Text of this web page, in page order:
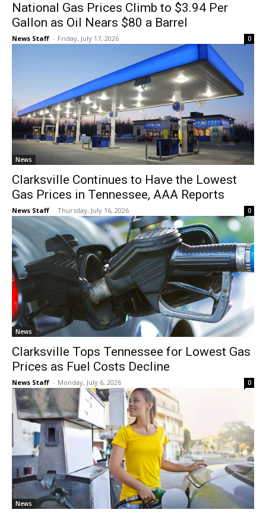
National Gas Prices Climb to $3.94 Per
Gallon as Oil Nears $80 a Barrel
News Staff - Friday, July 17, 2026 0
News
Clarksville Continues to Have the Lowest
Gas Prices in Tennessee, AAA Reports
News Staff - Thursday, July 16, 2026 0
News
Clarksville Tops Tennessee for Lowest Gas
Prices as Fuel Costs Decline
News Staff - Monday, July 6, 2026 0
News